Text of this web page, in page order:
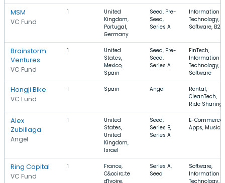
MSM
VC Fund
1
United
Kingdom,
Portugal,
Germany
Seed, Pre-
Seed,
Series A
Information
Technology,
Software, B2B
Brainstorm
Ventures
VC Fund
1
United
States,
Mexico,
Spain
Seed, Pre-
Seed,
Series A
FinTech,
Information
Technology,
Software
Hongji Bike
VC Fund
1 Spain Angel
Rental,
CleanTech,
Ride Sharing
Alex
Zubillaga
Angel
1
United
States,
United
Kingdom,
Israel
Seed,
Series B,
Series A
E-Commerce,
Apps, Music
Ring Capital
VC Fund
1
France,
C&ocirc;te
d'Ivoire,
Series A,
Seed
Software,
Information
Technology,